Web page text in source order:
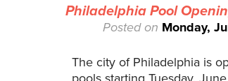
Philadelphia Pool
Posted on Monday,
The city of Philadelphia is
pools starting Tuesday,